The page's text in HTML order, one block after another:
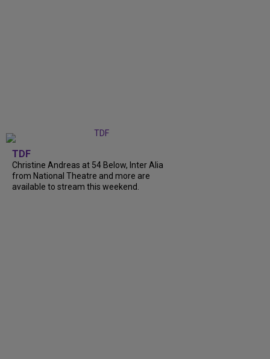
TDF
Christine Andreas at 54 Below, Inter Alia
from National Theatre and more are
available to stream this weekend.